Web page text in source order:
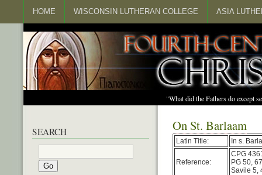
HOME WISCONSIN LUTHERAN COLLEGE ASIA
"What did the Fathers do except
On St. Barlaam
Latin Title: In s.
Reference:
CPG
PG 50,
Savile 5,
SEARCH